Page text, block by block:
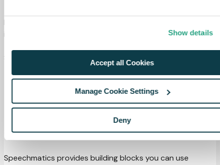
Show details
Accept all Cookies
Manage Cookie Settings
Deny
Learn how to build voice agents with Speechmatics
integrations and the Voice SDK.
Speechmatics:
Integration partners (LiveKit, Pipecat and VAPI): the
fastest path to a production voice agent.
Voice SDK: direct access for custom pipelines or
Features
Speechmatics provides building blocks you can use